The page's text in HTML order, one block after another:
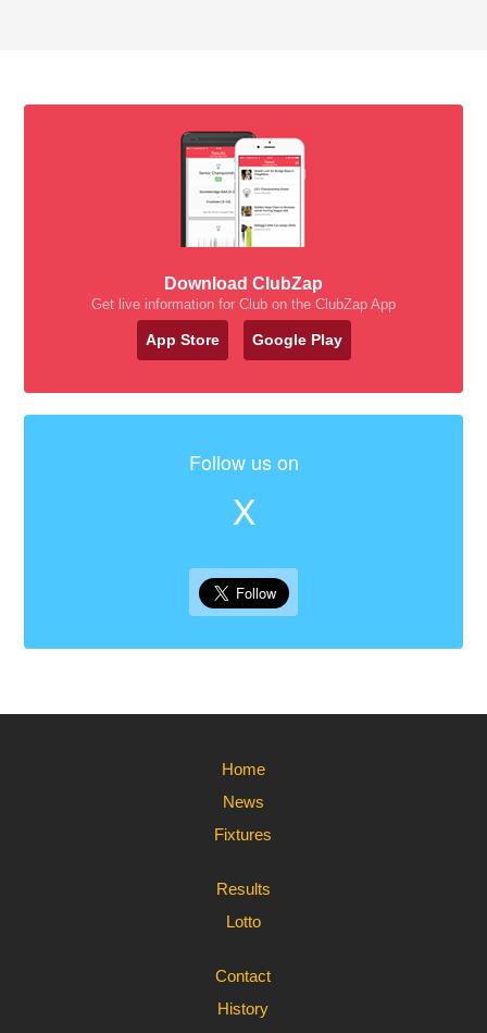
Download ClubZap
Get live information for Club on the ClubZap App
App Store Google Play
Follow us on
X
Home
News
Fixtures
Results
Lotto
Contact
History